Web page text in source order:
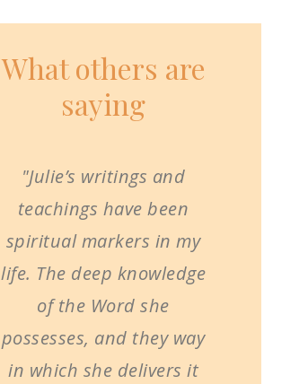
What others are
saying
"Julie’s writings and
teachings have been
spiritual markers in my
life. The deep knowledge
of the Word she
possesses, and they way
in which she delivers it